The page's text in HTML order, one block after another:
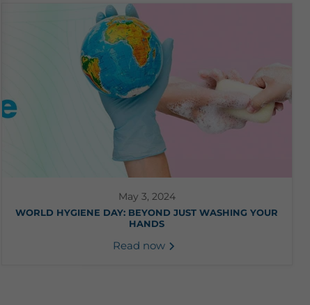
May 3, 2024
WORLD HYGIENE DAY: BEYOND JUST WASHING YOUR
HANDS
Read now